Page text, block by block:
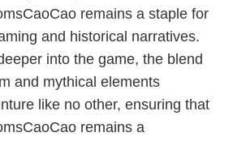
remains a staple for
and historical narratives.
into the game, the blend
and mythical elements
like no other, ensuring that
remains a